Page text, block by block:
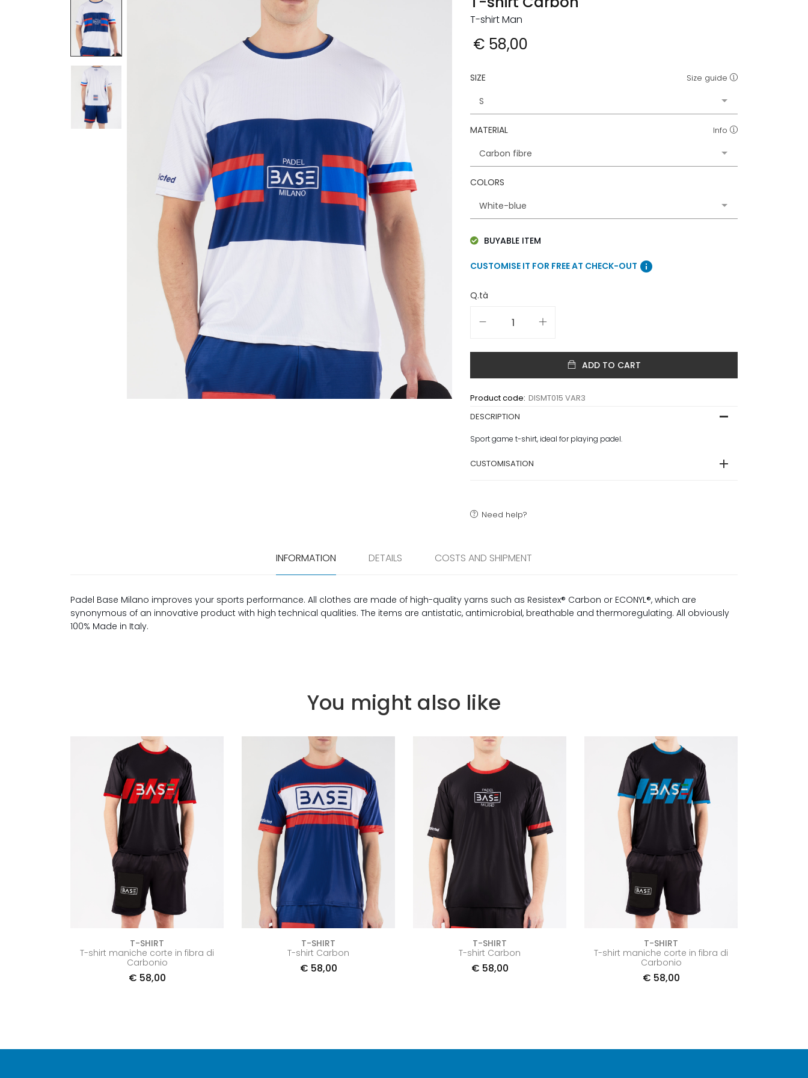
T-shirt Man
€ 58,00
SIZE Size guide
MATERIAL Info
COLORS
BUYABLE ITEM
CUSTOMISE IT FOR FREE AT CHECK-OUT info
Q.tà
ADD TO CART
Product code: DISMT015 VAR3
DESCRIPTION
Sport game t-shirt, ideal for playing padel.
CUSTOMISATION
Need help?
INFORMATION DETAILS COSTS AND SHIPMENT
Padel Base Milano improves your sports performance. All clothes are made of high-quality yarns such as Resistex® Carbon or ECONYL®, which are
synonymous of an innovative product with high technical qualities. The items are antistatic, antimicrobial, breathable and thermoregulating. All obviously
100% Made in Italy.
You might also like
T-SHIRT
T-shirt maniche corte in fibra di
Carbonio
€ 58,00
T-SHIRT
T-shirt Carbon
€ 58,00
T-SHIRT
T-shirt Carbon
€ 58,00
T-SHIRT
T-shirt maniche corte in fibra di
Carbonio
€ 58,00